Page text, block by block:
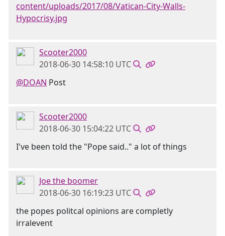
content/uploads/2017/08/Vatican-City-Walls-
Hypocrisy.jpg
Scooter2000
2018-06-30 14:58:10 UTC
@DOAN Post
Scooter2000
2018-06-30 15:04:22 UTC
I've been told the "Pope said.." a lot of things
Joe the boomer
2018-06-30 16:19:23 UTC
the popes politcal opinions are completly
irralevent